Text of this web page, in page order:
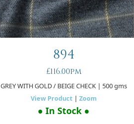
894
£116.00pm
GREY WITH GOLD / BEIGE CHECK | 500 gms
View Product | Zoom
● In Stock ●